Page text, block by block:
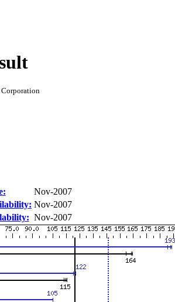
Nov-2007
Nov-2007
Nov-2007